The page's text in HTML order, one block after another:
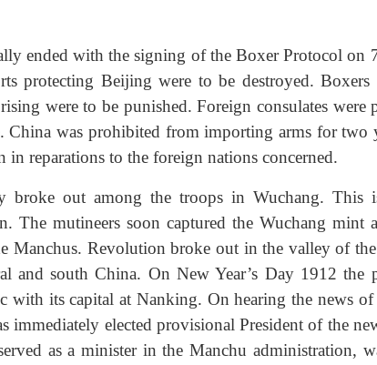
ended with the signing of the Boxer Protocol on
protecting Beijing were to be destroyed. Boxers
were to be punished. Foreign consulates were
was prohibited from importing arms for two
reparations to the foreign nations concerned.
broke out among the troops in Wuchang. This
The mutineers soon captured the Wuchang mint
Manchus. Revolution broke out in the valley of the
and south China. On New Year’s Day 1912 the
with its capital at Nanking. On hearing the news of
immediately elected provisional President of the
as a minister in the Manchu administration,